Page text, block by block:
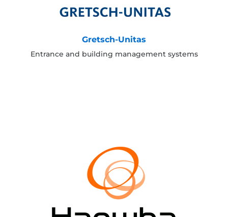
Gretsch-Unitas
Entrance and building management systems